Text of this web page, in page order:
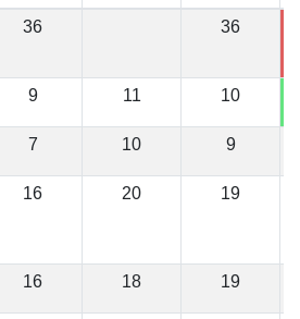
36 36
9 11 10
7 10 9
16 20 19
16 18 19